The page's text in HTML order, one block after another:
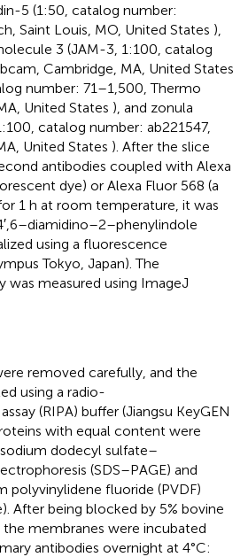
5 (1:50, catalog number:
Saint Louis, MO, United States ),
3 (JAM-3, 1:100, catalog
Cambridge, MA, United States
number: 71–1,500, Thermo
United States ), and zonula
catalog number: ab221547,
United States ). After the slice
antibodies coupled with Alexa
dye) or Alexa Fluor 568 (a
1 h at room temperature, it was
using a fluorescence
Tokyo, Japan). The
was measured using ImageJ
removed carefully, and the
using a radio-
(RIPA) buffer (Jiangsu KeyGEN
with equal content were
dodecyl sulfate–
(SDS–PAGE) and
polyvinylidene fluoride (PVDF)
After being blocked by 5% bovine
the membranes were incubated
antibodies overnight at 4°C: